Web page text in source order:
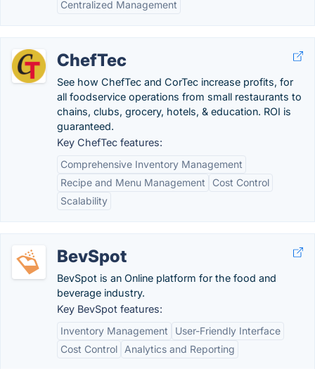
Centralized Management
ChefTec
See how ChefTec and CorTec increase profits, for
all foodservice operations from small restaurants to
chains, clubs, grocery, hotels, & education. ROI is
guaranteed.
Key ChefTec features:
Comprehensive Inventory Management
Recipe and Menu Management
Cost Control
Scalability
BevSpot
BevSpot is an Online platform for the food and
beverage industry.
Key BevSpot features:
Inventory Management
User-Friendly Interface
Cost Control
Analytics and Reporting